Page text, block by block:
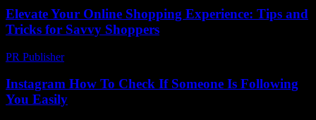
Elevate Your Online Shopping Experience: Tips and
Tricks for Savvy Shoppers
PR Publisher-
Instagram How To Check If Someone Is Following
You Easily